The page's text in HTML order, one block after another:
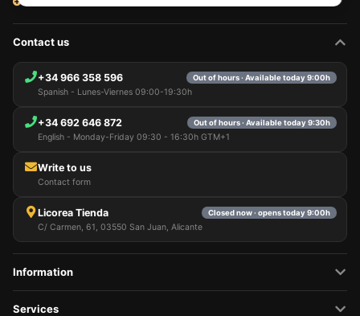
Contact us
+34 966 358 596 Out of hours · Available today 9:00h
Spanish - Lunes-Viernes 09:00-19:30h
+34 692 646 872 Out of hours · Available today 9:30h
English - Monday-Friday 09:30 - 16:30h GTM+1
Write to us
Contact form
Licorea Tienda Closed now · opens today 9:00h
C/ Carmen, 61, 03550 San Juan, Alicante
Information
Services